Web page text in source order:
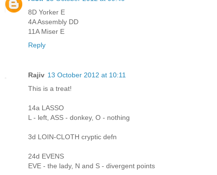
8D Yorker E
4A Assembly DD
11A Miser E
Reply
Rajiv 13 October 2012 at 10:11
This is a treat!
14a LASSO
L - left, ASS - donkey, O - nothing
3d LOIN-CLOTH cryptic defn
24d EVENS
EVE - the lady, N and S - divergent points